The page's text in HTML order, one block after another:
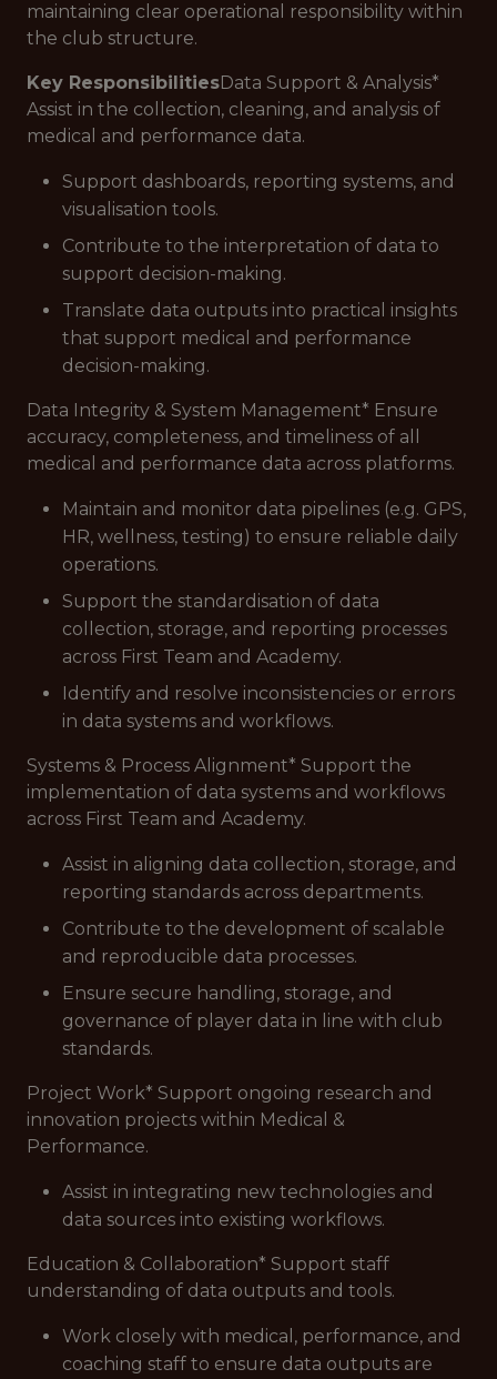
maintaining clear operational responsibility within
the club structure.
Key ResponsibilitiesData Support & Analysis*
Assist in the collection, cleaning, and analysis of
medical and performance data.
Support dashboards, reporting systems, and
visualisation tools.
Contribute to the interpretation of data to
support decision-making.
Translate data outputs into practical insights
that support medical and performance
decision-making.
Data Integrity & System Management* Ensure
accuracy, completeness, and timeliness of all
medical and performance data across platforms.
Maintain and monitor data pipelines (e.g. GPS,
HR, wellness, testing) to ensure reliable daily
operations.
Support the standardisation of data
collection, storage, and reporting processes
across First Team and Academy.
Identify and resolve inconsistencies or errors
in data systems and workflows.
Systems & Process Alignment* Support the
implementation of data systems and workflows
across First Team and Academy.
Assist in aligning data collection, storage, and
reporting standards across departments.
Contribute to the development of scalable
and reproducible data processes.
Ensure secure handling, storage, and
governance of player data in line with club
standards.
Project Work* Support ongoing research and
innovation projects within Medical &
Performance.
Assist in integrating new technologies and
data sources into existing workflows.
Education & Collaboration* Support staff
understanding of data outputs and tools.
Work closely with medical, performance, and
coaching staff to ensure data outputs are